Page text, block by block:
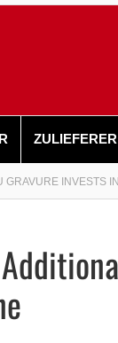
ZULIEFERER
GRAVURE INVESTS